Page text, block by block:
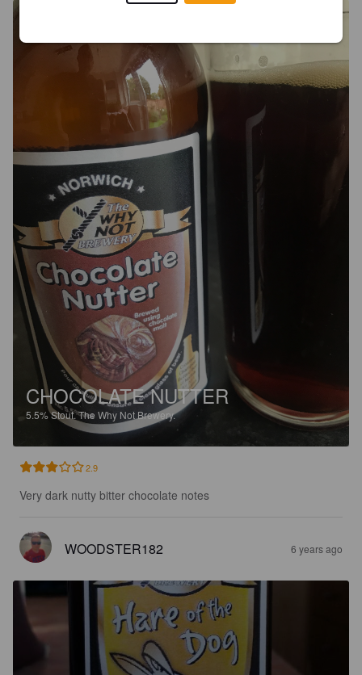
CHOCOLATE NUTTER
5.5%Stout.The Why Not Brewery.
2.9
Very dark nutty bitter chocolate notes
WOODSTER182 6 years ago